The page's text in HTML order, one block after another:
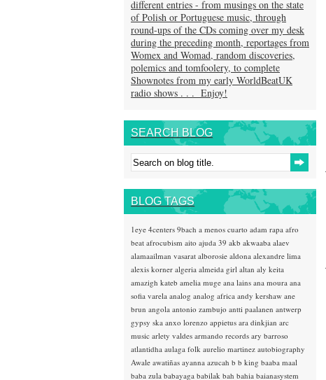
different entries - from musings on the state
of Polish or Portuguese music, through
round-ups of the CDs coming over my desk
during the preceding month, reportages from
Womex and Womad, random discoveries,
polemics and tomfoolery, to complete
Shownotes from my early WorldBeatUK
radio shows . . . Enjoy!
SEARCH BLOG
BLOG TAGS
1eye 4centers 9bach a menos cuarto adam rapa afro
beat afrocubism aito ajuda 39 akb akwaaba alaev
alamaailman vasarat alborosie aldona alexandre lima
alexis korner algeria almeida girl altan aly keita
amazigh kateb amelia muge ana lains ana moura ana
sofia varela analog analog africa andy kershaw ane
brun angola antonio zambujo antti paalanen antwerp
gypsy ska anxo lorenzo appietus ara dinkjian arc
music arlety valdes armando records ary barroso
atlantidha aulaga folk aurelio martinez autobiography
Awale awatiñas ayanna azucah b b king baaba maal
baba zula babayaga babilak bah bahia baianasystem